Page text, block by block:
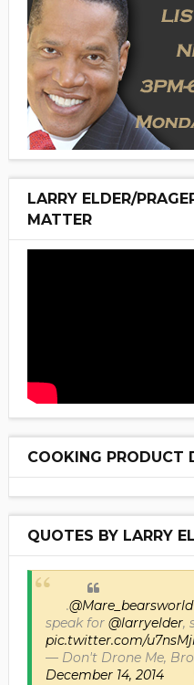
LARRY ELDER/
MATTER
COOKING PRODUCT
QUOTES BY LARRY
.@Mare_bearsworld
speak for @larryelder,
pic.twitter.com/
— Don't Drone Me,
December 14, 2014